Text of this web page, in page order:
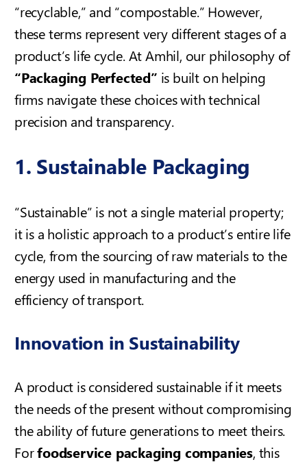
“recyclable,” and “compostable.” However,
these terms represent very different stages of a
product’s life cycle. At Amhil, our philosophy of
“Packaging Perfected” is built on helping
firms navigate these choices with technical
precision and transparency.
1. Sustainable Packaging
“Sustainable” is not a single material property;
it is a holistic approach to a product’s entire life
cycle, from the sourcing of raw materials to the
energy used in manufacturing and the
efficiency of transport.
Innovation in Sustainability
A product is considered sustainable if it meets
the needs of the present without compromising
the ability of future generations to meet theirs.
Forfoodservice packaging companies , this